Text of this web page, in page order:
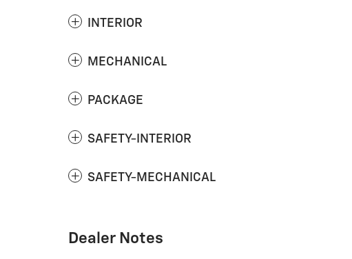
INTERIOR
MECHANICAL
PACKAGE
SAFETY-INTERIOR
SAFETY-MECHANICAL
Dealer Notes